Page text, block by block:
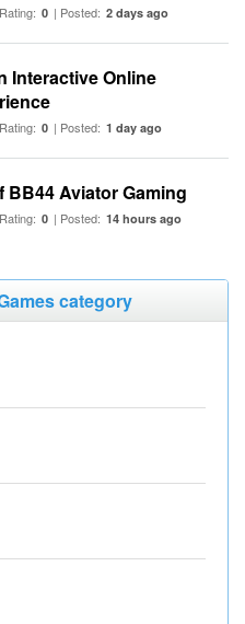
0 | Posted: 2 days ago
Interactive Online
0 | Posted: 1 day ago
BB44 Aviator Gaming
0 | Posted: 14 hours ago
category